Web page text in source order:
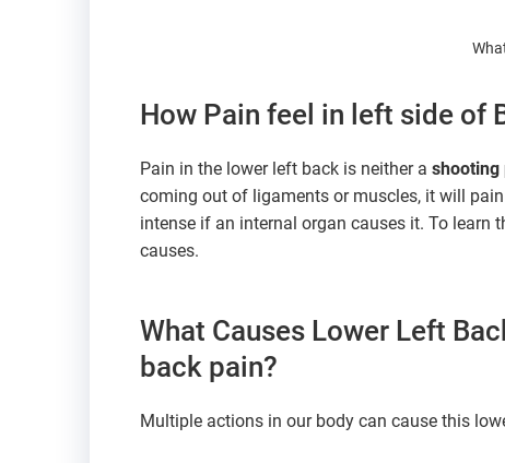
How Pain feel in left side of
Pain in the lower left back is neither a shooting
coming out of ligaments or muscles, it will
intense if an internal organ causes it. To learn
causes.
What Causes Lower Left
back pain?
Multiple actions in our body can cause this